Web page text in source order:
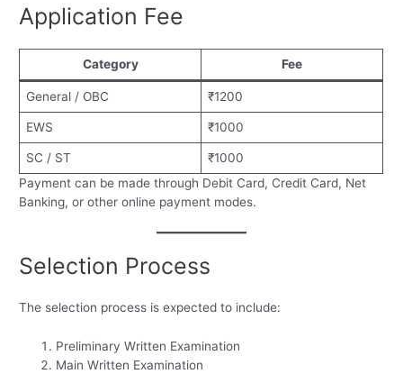
Application Fee
Category Fee
General / OBC ₹1200
EWS ₹1000
SC / ST
₹1000
Payment can be made through Debit Card, Credit Card, Net
Banking, or other online payment modes.
Selection Process
The selection process is expected to include:
Preliminary Written Examination
Main Written Examination